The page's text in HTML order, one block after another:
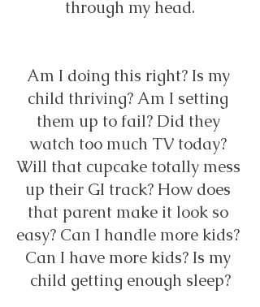
through my head.
Am I doing this right? Is my
child thriving? Am I setting
them up to fail? Did they
watch too much TV today?
Will that cupcake totally mess
up their GI track? How does
that parent make it look so
easy? Can I handle more kids?
Can I have more kids? Is my
child getting enough sleep?